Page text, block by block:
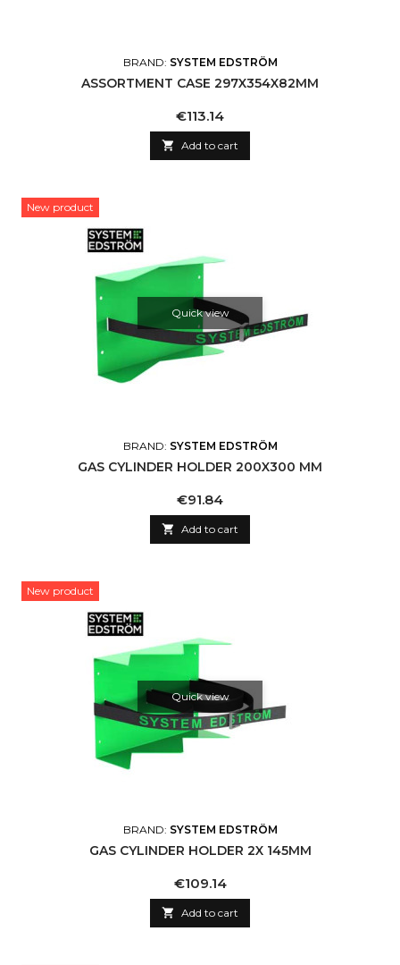
BRAND: SYSTEM EDSTRÖM
ASSORTMENT CASE 297X354X82MM
Price
€113.14
 Add to cart
New product
Quick view
BRAND: SYSTEM EDSTRÖM
GAS CYLINDER HOLDER 200X300 MM
Price
€91.84
 Add to cart
New product
Quick view
BRAND: SYSTEM EDSTRÖM
GAS CYLINDER HOLDER 2X 145MM
Price
€109.14
 Add to cart